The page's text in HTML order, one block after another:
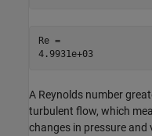
Re =
4.9931e+03
A Reynolds number
turbulent flow, which
changes in pressure and